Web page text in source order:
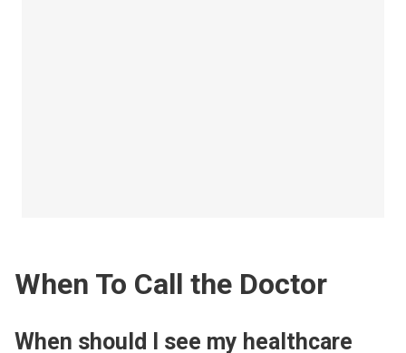
When To Call the Doctor
When should I see my healthcare